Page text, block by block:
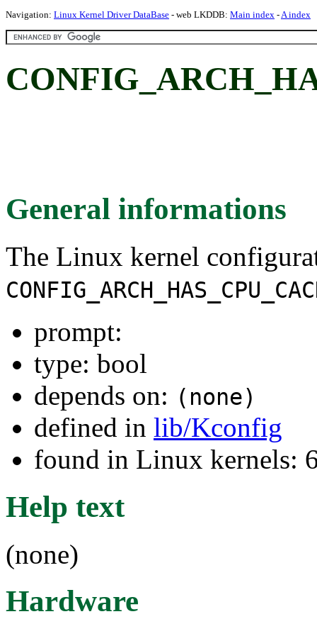
Navigation: Linux Kernel Driver DataBase - web LKDDB: Main index -A index
General informations
The Linux kernel
prompt:
type: bool
depends on: (none)
defined in lib/Kconfig
found in Linux kernels:
Help text
(none)
Hardware